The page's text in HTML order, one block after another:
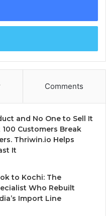
Comments
and No One to Sell It
100 Customers Break
Thriwin.io Helps
It
to Kochi: The
Who Rebuilt
Import Line